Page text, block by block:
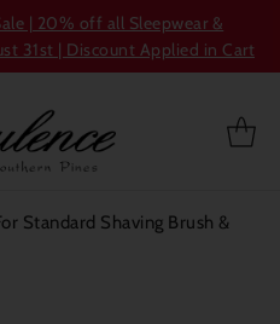
| 20% off all Sleepwear &
31st | Discount Applied in Cart
Standard Shaving Brush &